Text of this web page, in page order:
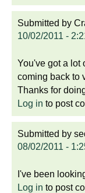
Submitted by
10/02/2011 -
You've got a lot
coming back to
Thanks for
Log in to post
Submitted by
08/02/2011 -
I've been
Log in to post